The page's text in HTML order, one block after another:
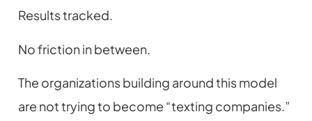
Results tracked.
No friction in between.
The organizations building around this model
are not trying to become “texting companies.”